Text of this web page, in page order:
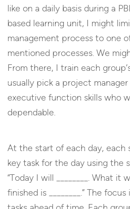
like on a daily basis during a
based learning unit, I might
management process to one
mentioned processes. We
From there, I train each
usually pick a project
executive function skills who
dependable.
At the start of each day, each
key task for the day using the
“Today I will ________. What it
finished is ________.” The